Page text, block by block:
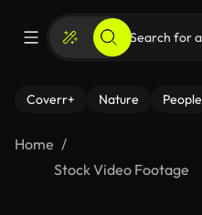
Coverr+ Nature People
Home
Stock Video Footage